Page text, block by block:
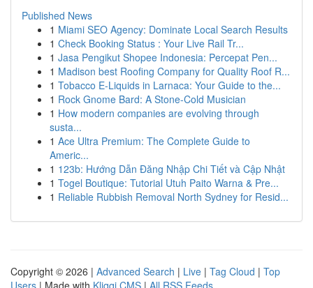
Published News
1 Miami SEO Agency: Dominate Local Search Results
1 Check Booking Status : Your Live Rail Tr...
1 Jasa Pengikut Shopee Indonesia: Percepat Pen...
1 Madison best Roofing Company for Quality Roof R...
1 Tobacco E-Liquids in Larnaca: Your Guide to the...
1 Rock Gnome Bard: A Stone-Cold Musician
1 How modern companies are evolving through
susta...
1 Ace Ultra Premium: The Complete Guide to
Americ...
1 123b: Hướng Dẫn Đăng Nhập Chi Tiết và Cập Nhật
1 Togel Boutique: Tutorial Utuh Paito Warna & Pre...
1 Reliable Rubbish Removal North Sydney for Resid...
Copyright © 2026 | Advanced Search | Live | Tag Cloud | Top
Users | Made with Kliqqi CMS | All RSS Feeds